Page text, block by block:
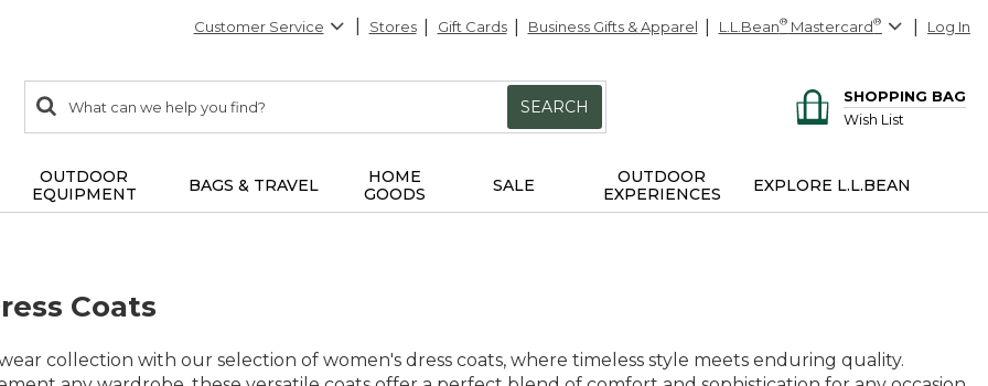
Customer Service Stores Gift Cards Business Gifts & Apparel L.L.Bean® Mastercard® Log In
search
items
Search:
SEARCH
SHOPPING BAG
Wish List
OUTDOOR
EQUIPMENT
BAGS & TRAVEL
HOME
GOODS
SALE
OUTDOOR
EXPERIENCES
EXPLORE L.L.BEAN
Coats
collection with our selection of women's dress coats, where timeless style meets enduring quality.